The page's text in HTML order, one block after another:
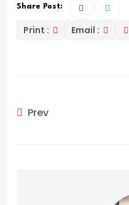
Share Post:
Print : Email :
Prev